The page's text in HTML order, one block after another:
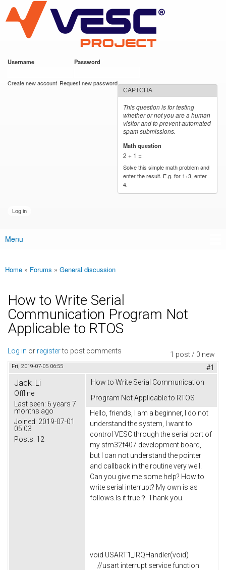
main
content
VESC Project
Username Password
Create new account Request new password
CAPTCHA
This question is for testing
whether or not you are a human
visitor and to prevent automated
spam submissions.
Math question
2 + 1 =
Solve this simple math problem and
enter the result. E.g. for 1+3, enter
4.
Main menu
Menu
You are here
Home » Forums » General discussion
How to Write Serial
Communication Program Not
Applicable to RTOS
1 post / 0 new
Log in or registerto post comments
Fri, 2019-07-05 06:55 #1
Jack_Li
Offline
Last seen: 6 years 7
months ago
Joined: 2019-07-01
05:03
Posts: 12
How to Write Serial Communication
Program Not Applicable to RTOS
Hello, friends, I am a beginner, I do not
understand the system, I want to
control VESC through the serial port of
my stm32f407 development board,
but I can not understand the pointer
and callback in the routine very well.
Can you give me some help? How to
write serial interrupt? My own is as
follows.Is it true？ Thank you.
void USART1_IRQHandler(void)
//usart interrupt service function